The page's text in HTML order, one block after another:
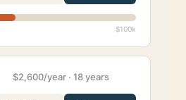
$100k
$2,600/year · 18 years